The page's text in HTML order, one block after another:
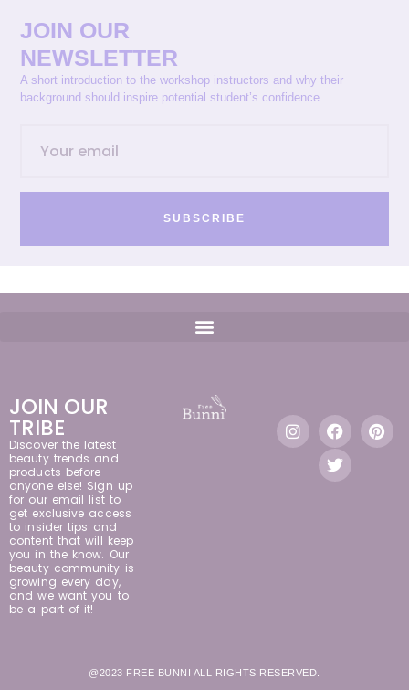
JOIN OUR
NEWSLETTER
A short introduction to the workshop instructors and why their
background should inspire potential student’s confidence.
SUBSCRIBE
JOIN OUR
TRIBE
Discover the latest
beauty trends and
products before
anyone else! Sign up
for our email list to
get exclusive access
to insider tips and
content that will keep
you in the know. Our
beauty community is
growing every day,
and we want you to
be a part of it!
@2023 FREE BUNNI ALL RIGHTS RESERVED.